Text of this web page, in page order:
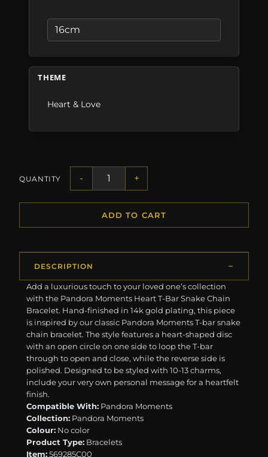
THEME
Heart & Love
QUANTITY - +
ADD TO CART
DESCRIPTION
Add a luxurious touch to your loved one’s collection
with the Pandora Moments Heart T-Bar Snake Chain
Bracelet. Hand-finished in 14k gold plating, this piece
is inspired by our classic Pandora Moments T-bar snake
chain bracelet. The style features a heart-shaped disc
with an open circle on one side to loop the T-bar
through to open and close, while the reverse side is
polished. Designed to be styled with 10-13 charms,
include your very own personal message for a heartfelt
finish.
Compatible With: Pandora Moments
Collection: Pandora Moments
Colour: No color
Product Type: Bracelets
Item:569285C00